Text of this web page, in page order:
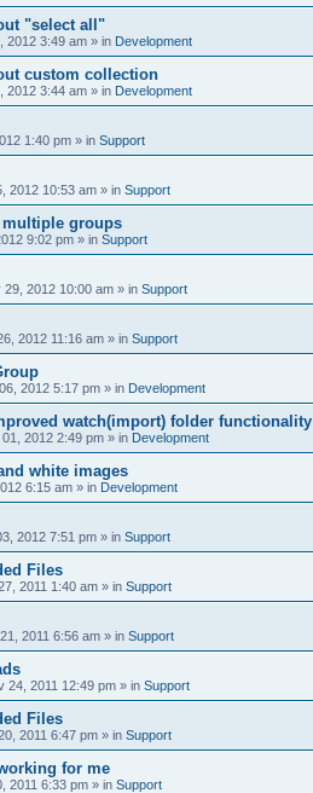
"select all"
2012 3:49 am » in Development
custom collection
2012 3:44 am » in Development
1:40 pm » in Support
2012 10:53 am » in Support
multiple groups
9:02 pm » in Support
29, 2012 10:00 am » in Support
2012 11:16 am » in Support
2012 5:17 pm » in Development
watch(import) folder functionality
2012 2:49 pm » in Development
white images
6:15 am » in Development
2012 7:51 pm » in Support
Files
2011 1:40 am » in Support
2011 6:56 am » in Support
24, 2011 12:49 pm » in Support
Files
2011 6:47 pm » in Support
for me
2011 6:33 pm » in Support